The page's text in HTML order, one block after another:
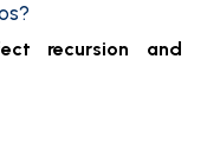
recursion and